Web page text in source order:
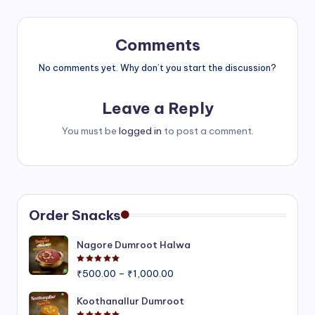
Comments
No comments yet. Why don’t you start the discussion?
Leave a Reply
You must be logged in to post a comment.
Order Snacks
Nagore Dumroot Halwa
₹500.00 – ₹1,000.00
₹500.00
Koothanallur Dumroot